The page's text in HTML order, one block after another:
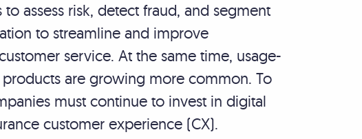
assess risk, detect fraud, and segment
to streamline and improve
service. At the same time, usage-
are growing more common. To
must continue to invest in digital
customer experience (CX).